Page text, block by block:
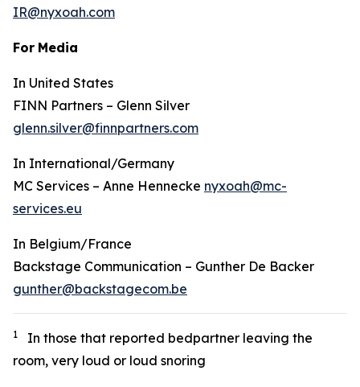
IR@nyxoah.com
For Media
In United States
FINN Partners – Glenn Silver
glenn.silver@finnpartners.com
In International/Germany
MC Services – Anne Hennecke nyxoah@mc-
services.eu
In Belgium/France
Backstage Communication – Gunther De Backer
gunther@backstagecom.be
1
In those that reported bedpartner leaving the
room, very loud or loud snoring